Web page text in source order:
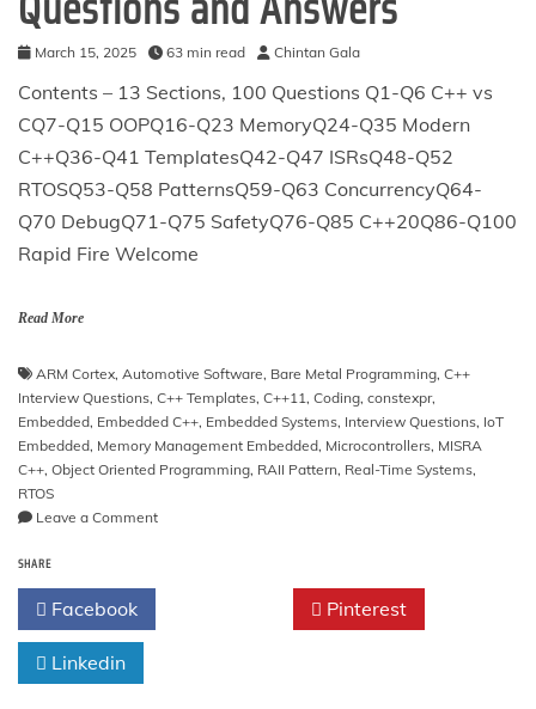
March 15, 2025 63 min read Chintan Gala
Contents – 13 Sections, 100 Questions Q1-Q6 C++ vs
CQ7-Q15 OOPQ16-Q23 MemoryQ24-Q35 Modern
C++Q36-Q41 TemplatesQ42-Q47 ISRsQ48-Q52
RTOSQ53-Q58 PatternsQ59-Q63 ConcurrencyQ64-
Q70 DebugQ71-Q75 SafetyQ76-Q85 C++20Q86-Q100
Rapid Fire Welcome
Read More
ARM Cortex, Automotive Software, Bare Metal Programming, C++
Interview Questions, C++ Templates, C++11, Coding, constexpr,
Embedded, Embedded C++, Embedded Systems, Interview Questions, IoT
Embedded, Memory Management Embedded, Microcontrollers, MISRA
C++, Object Oriented Programming, RAII Pattern, Real-Time Systems,
RTOS
Leave a Commenton
SHARE
Facebook Pinterest
Linkedin